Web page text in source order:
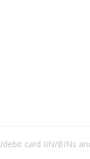
card IIN/BINs